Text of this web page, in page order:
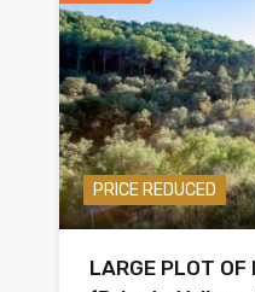
PRICE REDUCED
LARGE PLOT OF